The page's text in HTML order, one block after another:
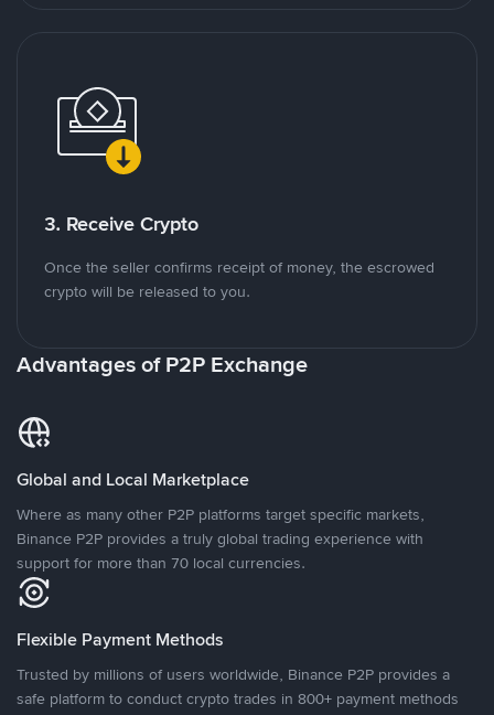
3. Receive Crypto
Once the seller confirms receipt of money, the escrowed
crypto will be released to you.
Advantages of P2P Exchange
Global and Local Marketplace
Where as many other P2P platforms target specific markets,
Binance P2P provides a truly global trading experience with
support for more than 70 local currencies.
Flexible Payment Methods
Trusted by millions of users worldwide, Binance P2P provides a
safe platform to conduct crypto trades in 800+ payment methods